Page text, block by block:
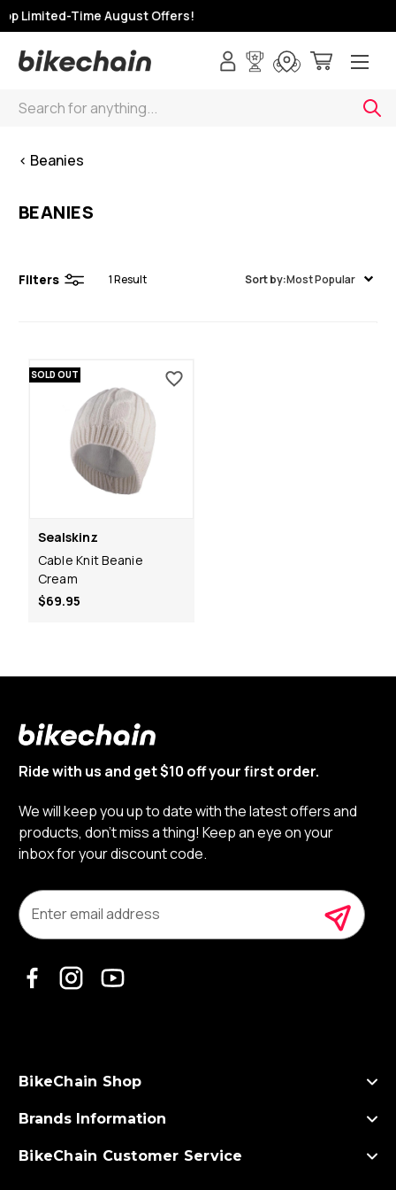
Limited-Time August Offers!
Search
< Beanies
BEANIES
Filters 1Result Sort by:Most Popular
SOLD OUT
Sealskinz
Cable Knit Beanie
Cream
$69.95
Ride with us and get $10 off your first order.
We will keep you up to date with the latest offers and
products, don’t miss a thing! Keep an eye on your
inbox for your discount code.
m
a
s
BikeChain Shop
Brands Information
BikeChain Customer Service